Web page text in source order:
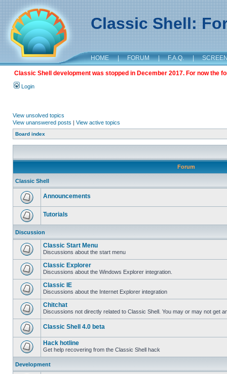
Classic Shell:
HOME | FORUM | F.A.Q. |
Classic Shell development was stopped in December 2017. For now the
Login
View unsolved topics
View unanswered posts | View active topics
Board index
Forum
Classic Shell
Announcements
Tutorials
Discussion
Classic Start Menu
Discussions about the start menu
Classic Explorer
Discussions about the Windows Explorer integration.
Classic IE
Discussions about the Internet Explorer integration
Chitchat
Discussions not directly related to Classic Shell. You may or may not get
Classic Shell 4.0 beta
Hack hotline
Get help recovering from the Classic Shell hack
Development